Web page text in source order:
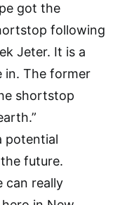
got the
following
Jeter. It is a
in. The former
shortstop
potential
future.
can really